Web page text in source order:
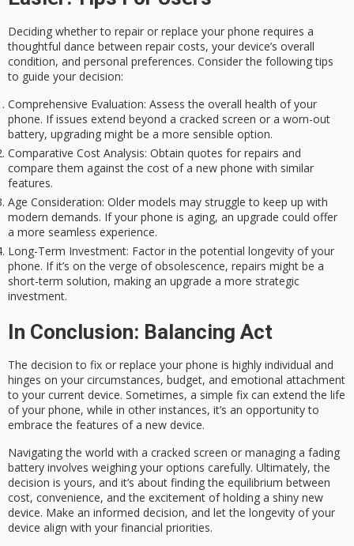
Deciding whether to repair or replace your phone requires a
thoughtful dance between repair costs, your device’s overall
condition, and personal preferences. Consider the following tips
to guide your decision:
Comprehensive Evaluation: Assess the overall health of your
phone. If issues extend beyond a cracked screen or a worn-out
battery, upgrading might be a more sensible option.
Comparative Cost Analysis: Obtain quotes for repairs and
compare them against the cost of a new phone with similar
features.
Age Consideration: Older models may struggle to keep up with
modern demands. If your phone is aging, an upgrade could offer
a more seamless experience.
Long-Term Investment: Factor in the potential longevity of your
phone. If it’s on the verge of obsolescence, repairs might be a
short-term solution, making an upgrade a more strategic
investment.
In Conclusion: Balancing Act
The decision to fix or replace your phone is highly individual and
hinges on your circumstances, budget, and emotional attachment
to your current device. Sometimes, a simple fix can extend the life
of your phone, while in other instances, it’s an opportunity to
embrace the features of a new device.
Navigating the world with a cracked screen or managing a fading
battery involves weighing your options carefully. Ultimately, the
decision is yours, and it’s about finding the equilibrium between
cost, convenience, and the excitement of holding a shiny new
device. Make an informed decision, and let the longevity of your
device align with your financial priorities.